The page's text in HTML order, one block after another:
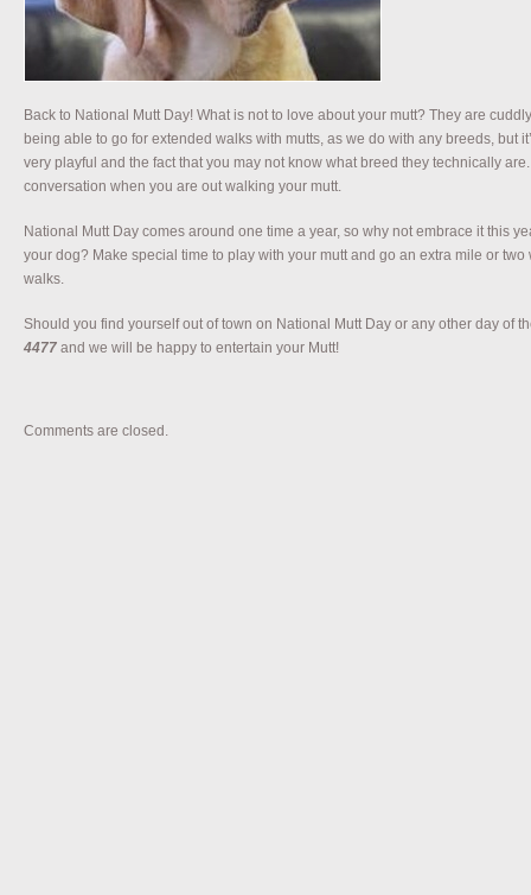
Back to National Mutt Day! What is not to love about your mutt? They are
being able to go for extended walks with mutts, as we do with any breeds, but
very playful and the fact that you may not know what breed they technically
conversation when you are out walking your mutt.
National Mutt Day comes around one time a year, so why not embrace it this
your dog? Make special time to play with your mutt and go an extra mile or
walks.
Should you find yourself out of town on National Mutt Day or any other day of
4477 and we will be happy to entertain your Mutt!
Comments are closed.